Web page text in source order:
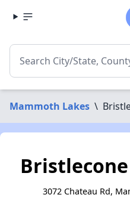
Mammoth Lakes \
3072 Chateau Rd,